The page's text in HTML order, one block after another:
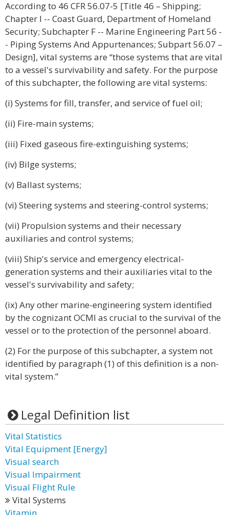
According to 46 CFR 56.07-5 [Title 46 – Shipping;
Chapter I -- Coast Guard, Department of Homeland
Security; Subchapter F -- Marine Engineering Part 56 -
- Piping Systems And Appurtenances; Subpart 56.07 –
Design], vital systems are “those systems that are vital
to a vessel's survivability and safety. For the purpose
of this subchapter, the following are vital systems:
(i) Systems for fill, transfer, and service of fuel oil;
(ii) Fire-main systems;
(iii) Fixed gaseous fire-extinguishing systems;
(iv) Bilge systems;
(v) Ballast systems;
(vi) Steering systems and steering-control systems;
(vii) Propulsion systems and their necessary
auxiliaries and control systems;
(viii) Ship's service and emergency electrical-
generation systems and their auxiliaries vital to the
vessel's survivability and safety;
(ix) Any other marine-engineering system identified
by the cognizant OCMI as crucial to the survival of the
vessel or to the protection of the personnel aboard.
(2) For the purpose of this subchapter, a system not
identified by paragraph (1) of this definition is a non-
vital system.”
Legal Definition list
Vital Statistics
Vital Equipment [Energy]
Visual search
Visual Impairment
Visual Flight Rule
Vital Systems